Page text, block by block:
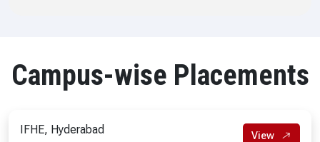
Campus-wise Placements
IFHE, Hyderabad View